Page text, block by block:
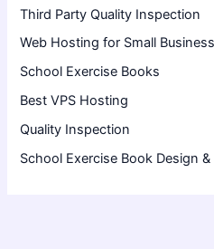
Third Party Quality Inspection
Web Hosting for Small Business
School Exercise Books
Best VPS Hosting
Quality Inspection
School Exercise Book Design